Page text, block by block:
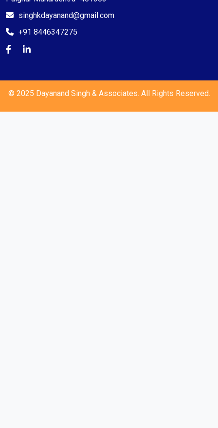
singhkdayanand@gmail.com
+91 8446347275
© 2025 Dayanand Singh & Associates. All Rights Reserved.